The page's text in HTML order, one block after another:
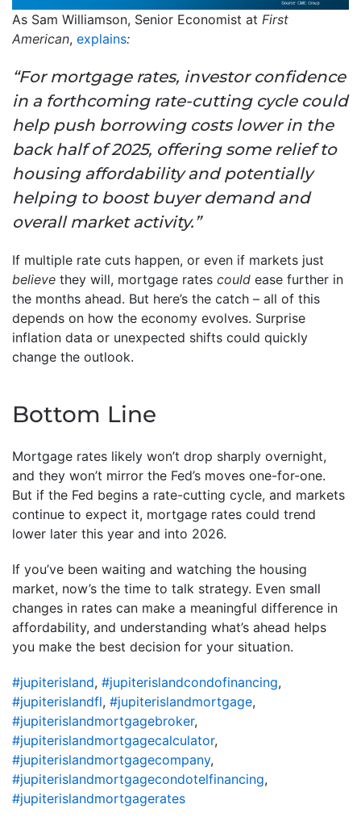
As Sam Williamson, Senior Economist at First
American, explains:
“For mortgage rates, investor confidence
in a forthcoming rate-cutting cycle could
help push borrowing costs lower in the
back half of 2025, offering some relief to
housing affordability and potentially
helping to boost buyer demand and
overall market activity.”
If multiple rate cuts happen, or even if markets just
believe they will, mortgage rates could ease further in
the months ahead. But here’s the catch – all of this
depends on how the economy evolves. Surprise
inflation data or unexpected shifts could quickly
change the outlook.
Bottom Line
Mortgage rates likely won’t drop sharply overnight,
and they won’t mirror the Fed’s moves one-for-one.
But if the Fed begins a rate-cutting cycle, and markets
continue to expect it, mortgage rates could trend
lower later this year and into 2026.
If you’ve been waiting and watching the housing
market, now’s the time to talk strategy. Even small
changes in rates can make a meaningful difference in
affordability, and understanding what’s ahead helps
you make the best decision for your situation.
#jupiterisland, #jupiterislandcondofinancing,
#jupiterislandfl, #jupiterislandmortgage,
#jupiterislandmortgagebroker,
#jupiterislandmortgagecalculator,
#jupiterislandmortgagecompany,
#jupiterislandmortgagecondotelfinancing,
#jupiterislandmortgagerates